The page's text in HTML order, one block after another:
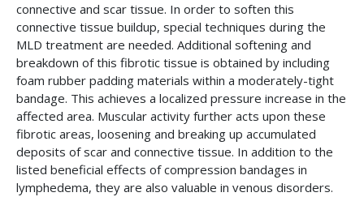
connective and scar tissue. In order to soften this
connective tissue buildup, special techniques during the
MLD treatment are needed. Additional softening and
breakdown of this fibrotic tissue is obtained by including
foam rubber padding materials within a moderately-tight
bandage. This achieves a localized pressure increase in the
affected area. Muscular activity further acts upon these
fibrotic areas, loosening and breaking up accumulated
deposits of scar and connective tissue. In addition to the
listed beneficial effects of compression bandages in
lymphedema, they are also valuable in venous disorders.